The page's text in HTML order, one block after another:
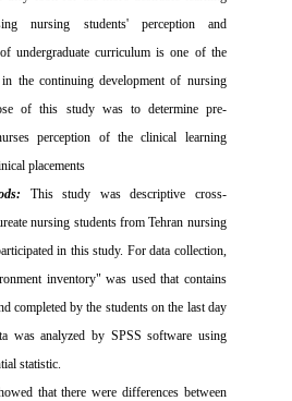
nursing students' perception and
undergraduate curriculum is one of the
the continuing development of nursing
of this study was to determine pre-
perception of the clinical learning
placements
This study was descriptive cross-
nursing students from Tehran nursing
in this study. For data collection,
inventory" was used that contains
completed by the students on the last day
was analyzed by SPSS software using
statistic.
that there were differences between